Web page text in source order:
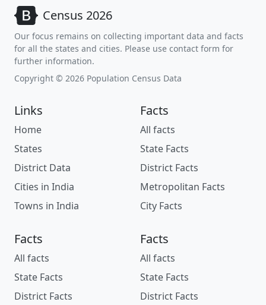
Census 2026
Our focus remains on collecting important data and facts
for all the states and cities. Please use contact form for
further information.
Copyright © 2026 Population Census Data
Links
Home
States
District Data
Cities in India
Towns in India
Facts
All facts
State Facts
District Facts
Metropolitan Facts
City Facts
Facts
All facts
State Facts
District Facts
Facts
All facts
State Facts
District Facts